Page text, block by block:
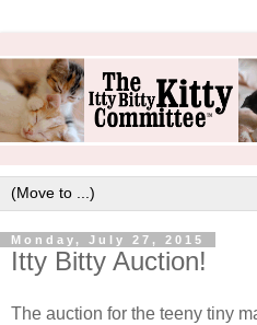
Monday, July 27, 2015
Itty Bitty Auction!
The auction for the teeny tiny